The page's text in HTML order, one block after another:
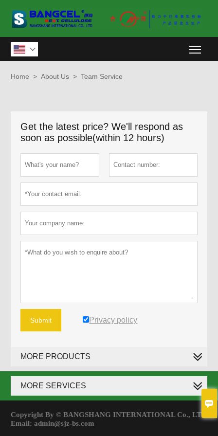


Home > About Us > Team Service
Get the latest price? We'll respond as
soon as possible(within 12 hours)
Submit Privacy policy
MORE PRODUCTS
MORE SERVICES
Copyright By © BANGSHANG INTERNATIONAL Co., LTD
Email: admin@sjz-bs.com